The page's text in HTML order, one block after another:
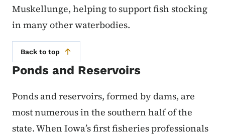
Muskellunge, helping to support fish stocking
in many other waterbodies.
Back to top
Ponds and Reservoirs
Ponds and reservoirs, formed by dams, are
most numerous in the southern half of the
state. When Iowa’s first fisheries professionals